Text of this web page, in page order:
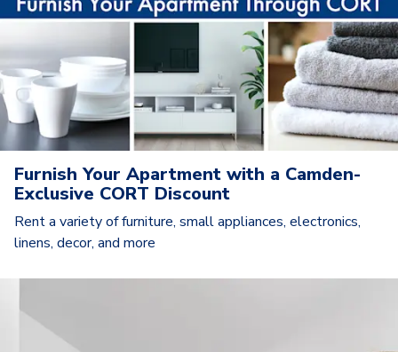
Furnish Your Apartment with a Camden-
Exclusive CORT Discount
Rent a variety of furniture, small appliances, electronics,
linens, decor, and more